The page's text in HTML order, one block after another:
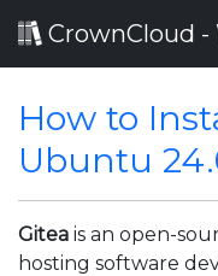
CrownCloud -
How to
Ubuntu
Gitea is an open-
hosting software